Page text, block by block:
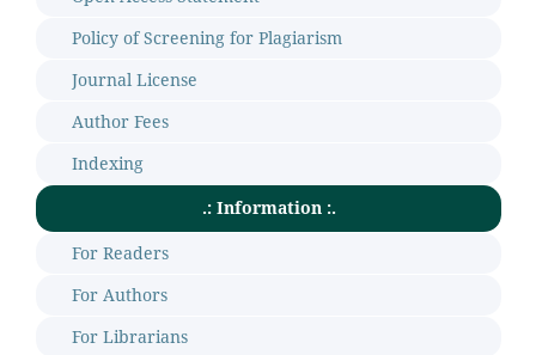
Policy of Screening for Plagiarism
Journal License
Author Fees
Indexing
.: Information :.
For Readers
For Authors
For Librarians